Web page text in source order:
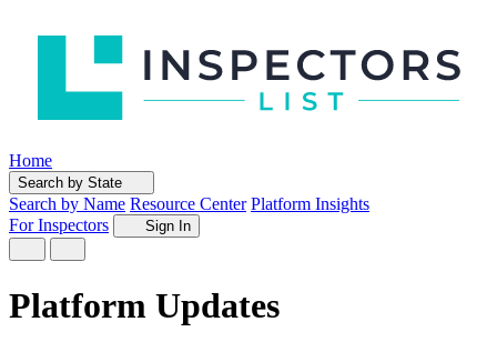
Home
Search by State
Search by Name Resource Center Platform Insights
For Inspectors
Sign In
Platform Updates